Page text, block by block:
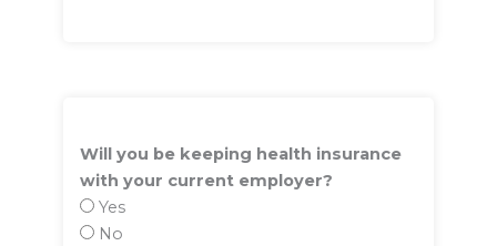
Will you be keeping health insurance
with your current employer?
Yes
No